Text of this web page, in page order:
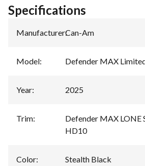
Specifications
Manufacturer:Can-Am
Model: Defender MAX
Year: 2025
Trim:
Defender MAX LONE
HD10
Color: Stealth Black